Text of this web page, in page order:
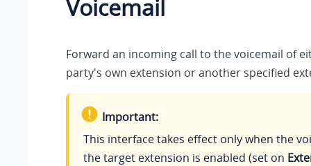
Voicemail
Forward an incoming call to the voicemail of
party's own extension or another specified
Important:
This interface takes effect only when the
the target extension is enabled (set on